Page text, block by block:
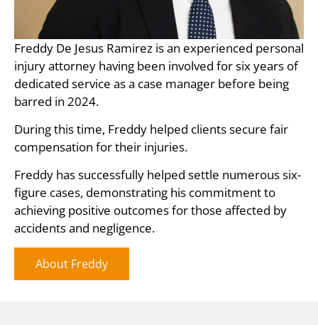
Freddy De Jesus Ramirez is an experienced personal
injury attorney having been involved for six years of
dedicated service as a case manager before being
barred in 2024.
During this time, Freddy helped clients secure fair
compensation for their injuries.
Freddy has successfully helped settle numerous six-
figure cases, demonstrating his commitment to
achieving positive outcomes for those affected by
accidents and negligence.
About Freddy